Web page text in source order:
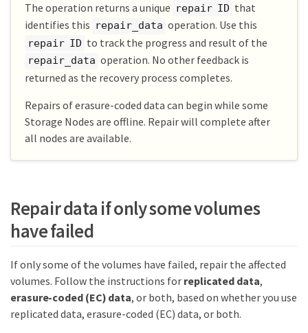
The operation returns a unique repair ID that
identifies this repair_data operation. Use this
repair ID to track the progress and result of the
repair_data operation. No other feedback is
returned as the recovery process completes.
Repairs of erasure-coded data can begin while some
Storage Nodes are offline. Repair will complete after
all nodes are available.
Repair data if only some volumes
have failed
If only some of the volumes have failed, repair the affected
volumes. Follow the instructions for replicated data,
erasure-coded (EC) data, or both, based on whether you use
replicated data, erasure-coded (EC) data, or both.